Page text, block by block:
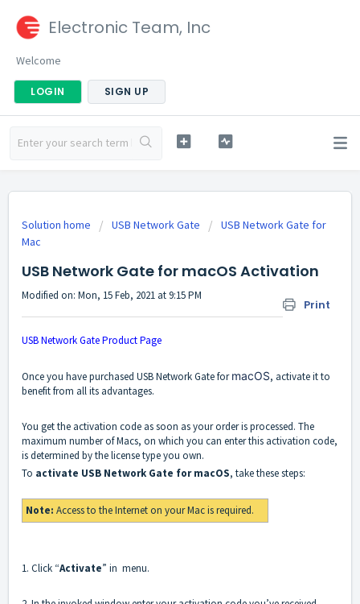
Electronic Team, Inc
Welcome
LOGIN SIGN UP
Solution home USB Network Gate
USB Network Gate for
Mac
USB Network Gate for macOS Activation
Print
Modified on: Mon, 15 Feb, 2021 at 9:15 PM
USB Network Gate Product Page
Once you have purchased USB Network Gate formacOS, activate it to
benefit from all its advantages.
You get the activation code as soon as your order is processed. The
maximum number of Macs, on which you can enter this activation code,
is determined by the license type you own.
To activate USB Network Gate for macOS, take these steps:
Note: Access to the Internet on your Mac is required.
1. Click “Activate” in menu.